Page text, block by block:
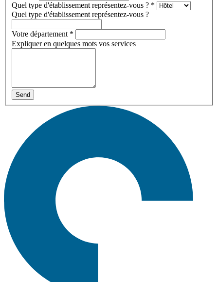
Quel type d'établissement représentez-vous ? *
Quel type d'établissement représentez-vous ?
Votre département *
Expliquer en quelques mots vos services
Send